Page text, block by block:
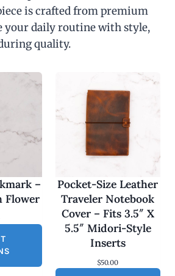
is crafted from premium
your daily routine with style,
quality.
–
Flower
Pocket-Size Leather
Traveler Notebook
Cover – Fits 3.5″ X
5.5″ Midori-Style
Inserts
$50.00